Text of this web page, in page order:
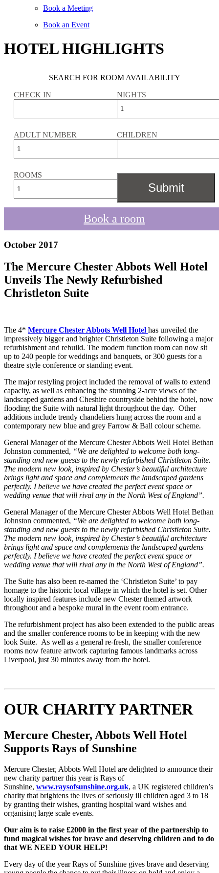
Book a Meeting
Book an Event
HOTEL HIGHLIGHTS
SEARCH FOR ROOM AVAILABILITY
CHECK IN NIGHTS
ADULT NUMBER CHILDREN
ROOMS
Book a room
October 2017
The Mercure Chester Abbots Well Hotel
Unveils The Newly Refurbished
Christleton Suite
The 4* Mercure Chester Abbots Well Hotel has unveiled the
impressively bigger and brighter Christleton Suite following a major
refurbishment and rebuild. The modern function room can now sit
up to 240 people for weddings and banquets, or 300 guests for a
theatre style conference or standing event.
The major restyling project included the removal of walls to extend
capacity, as well as enhancing the stunning 2-acre views of the
landscaped gardens and Cheshire countryside behind the hotel, now
flooding the Suite with natural light throughout the day. Other
additions include trendy chandeliers hung across the room and a
contemporary new blue and grey Farrow & Ball colour scheme.
General Manager of the Mercure Chester Abbots Well Hotel Bethan
Johnston commented, “We are delighted to welcome both long-
standing and new guests to the newly refurbished Christleton Suite.
The modern new look, inspired by Chester’s beautiful architecture
brings light and space and complements the landscaped gardens
perfectly. I believe we have created the perfect event space or
wedding venue that will rival any in the North West of England”.
General Manager of the Mercure Chester Abbots Well Hotel Bethan
Johnston commented, “We are delighted to welcome both long-
standing and new guests to the newly refurbished Christleton Suite.
The modern new look, inspired by Chester’s beautiful architecture
brings light and space and complements the landscaped gardens
perfectly. I believe we have created the perfect event space or
wedding venue that will rival any in the North West of England”.
The Suite has also been re-named the ‘Christleton Suite’ to pay
homage to the historic local village in which the hotel is set. Other
locally inspired features include new Chester themed artwork
throughout and a bespoke mural in the event room entrance.
The refurbishment project has also been extended to the public areas
and the smaller conference rooms to be in keeping with the new
look Suite. As well as a general re-fresh, the smaller conference
rooms now feature artwork capturing famous landmarks across
Liverpool, just 30 minutes away from the hotel.
OUR CHARITY PARTNER
Mercure Chester, Abbots Well Hotel
Supports Rays of Sunshine
Mercure Chester, Abbots Well Hotel are delighted to announce their
new charity partner this year is Rays of
Sunshine, www.raysofsunshine.org.uk, a UK registered children’s
charity that brightens the lives of seriously ill children aged 3 to 18
by granting their wishes, granting hospital ward wishes and
organising large scale events.
Our aim is to raise £2000 in the first year of the partnership to
fund magical wishes for brave and deserving children and to do
that WE NEED YOUR HELP!
Every day of the year Rays of Sunshine gives brave and deserving